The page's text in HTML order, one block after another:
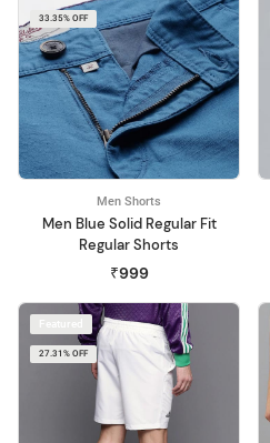
33.35% OFF
Men Shorts
Men Blue Solid Regular Fit
Regular Shorts
₹999
27.31% OFF